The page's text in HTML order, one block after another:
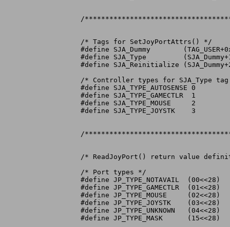
/
/* Tags for SetJoyPortAttrs() */
#define SJA_Dummy	 (TAG_USER+0xc00100)
#define SJA_Type	 (SJA_Dummy+1) /* force type to mouse, joy, game cntrlr */
#define SJA_Reinitialize
/* Controller types for SJA_Type
#define SJA_TYPE_AUTOSENSE 0
#define SJA_TYPE_GAMECTLR  1
#define SJA_TYPE_MOUSE	   2
#define SJA_TYPE_JOYSTK    3
/
/* ReadJoyPort() return value
/* Port types */
#define JP_TYPE_NOTAVAIL  (00<<28)	  /* port data unavailable    */
#define JP_TYPE_GAMECTLR  (01<<28)	  /* port has game controller */
#define JP_TYPE_MOUSE	  (02<<28)	  /* port has mouse	      */
#define JP_TYPE_JOYSTK	  (03<<28)	  /* port has joystick	      */
#define JP_TYPE_UNKNOWN   (04<<28)	  /* port has unknown device  */
#define JP_TYPE_MASK	  (15<<28)	  /* controller type	      */